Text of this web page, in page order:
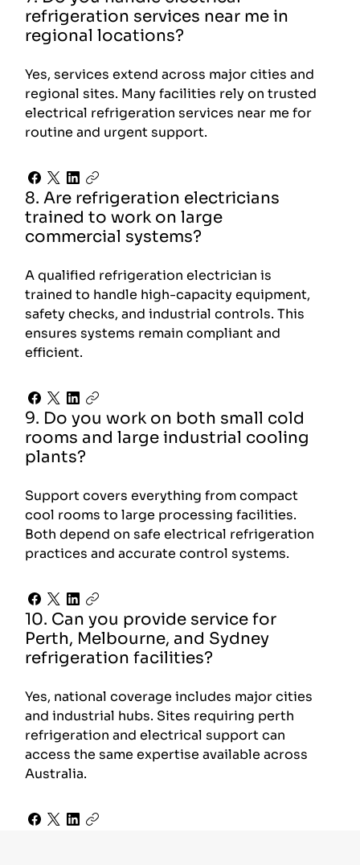
refrigeration services near me in
regional locations?
Yes, services extend across major cities and
regional sites. Many facilities rely on trusted
electrical refrigeration services near me for
routine and urgent support.
8. Are refrigeration electricians
trained to work on large
commercial systems?
A qualified refrigeration electrician is
trained to handle high-capacity equipment,
safety checks, and industrial controls. This
ensures systems remain compliant and
efficient.
9. Do you work on both small cold
rooms and large industrial cooling
plants?
Support covers everything from compact
cool rooms to large processing facilities.
Both depend on safe electrical refrigeration
practices and accurate control systems.
10. Can you provide service for
Perth, Melbourne, and Sydney
refrigeration facilities?
Yes, national coverage includes major cities
and industrial hubs. Sites requiring perth
refrigeration and electrical support can
access the same expertise available across
Australia.